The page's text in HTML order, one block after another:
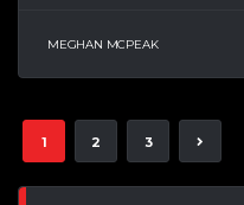
MEGHAN MCPEAK
1 2 3